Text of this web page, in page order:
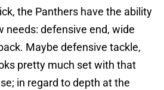
the Panthers have the ability
needs: defensive end, wide
Maybe defensive tackle,
pretty much set with that
in regard to depth at the